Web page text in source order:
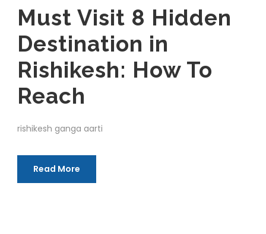
Must Visit 8 Hidden
Destination in
Rishikesh: How To
Reach
rishikesh ganga aarti
Read More